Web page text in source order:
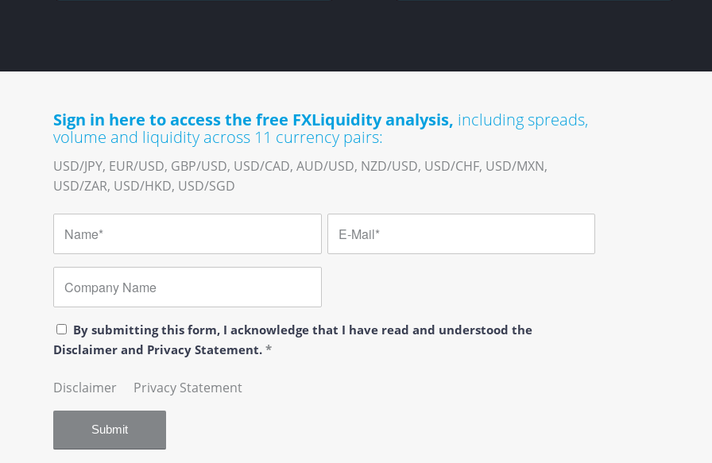
Sign in here to access the free FXLiquidity analysis, including spreads,
volume and liquidity across 11 currency pairs:
USD/JPY, EUR/USD, GBP/USD, USD/CAD, AUD/USD, NZD/USD, USD/CHF, USD/MXN,
USD/ZAR, USD/HKD, USD/SGD
By submitting this form, I acknowledge that I have read and understood the
Disclaimer and Privacy Statement. *
Disclaimer Privacy Statement